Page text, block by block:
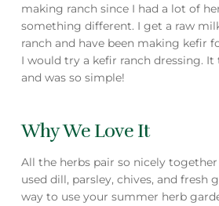
making ranch since I had a lot of
something different. I get a raw
ranch and have been making kefir
I would try a kefir ranch dressing.
and was so simple!
Why We Love It
All the herbs pair so nicely
used dill, parsley, chives, and fresh
way to use your summer herb